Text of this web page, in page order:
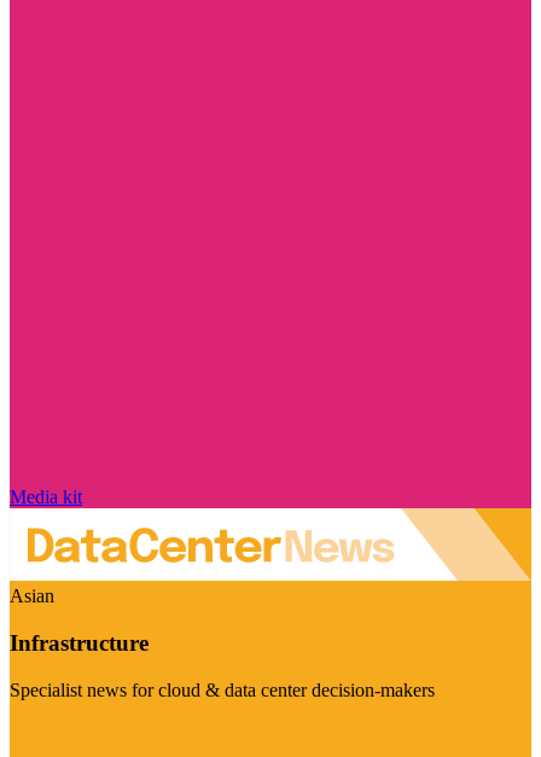
Media kit
Asian
Infrastructure
Specialist news for cloud & data center decision-makers